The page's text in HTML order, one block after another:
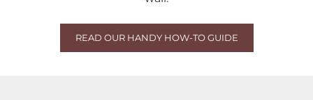
READ OUR HANDY HOW-TO GUIDE